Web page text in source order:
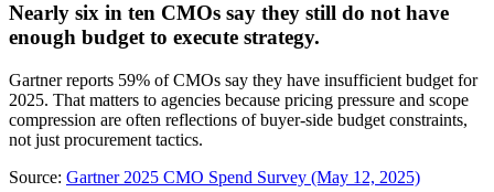
Nearly six in ten CMOs say they still do not have
enough budget to execute strategy.
Gartner reports 59% of CMOs say they have insufficient budget for
2025. That matters to agencies because pricing pressure and scope
compression are often reflections of buyer-side budget constraints,
not just procurement tactics.
Source: Gartner 2025 CMO Spend Survey (May 12, 2025)